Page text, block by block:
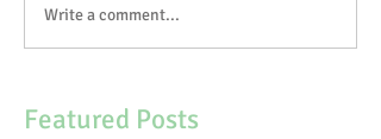
Write a comment...
Featured Posts